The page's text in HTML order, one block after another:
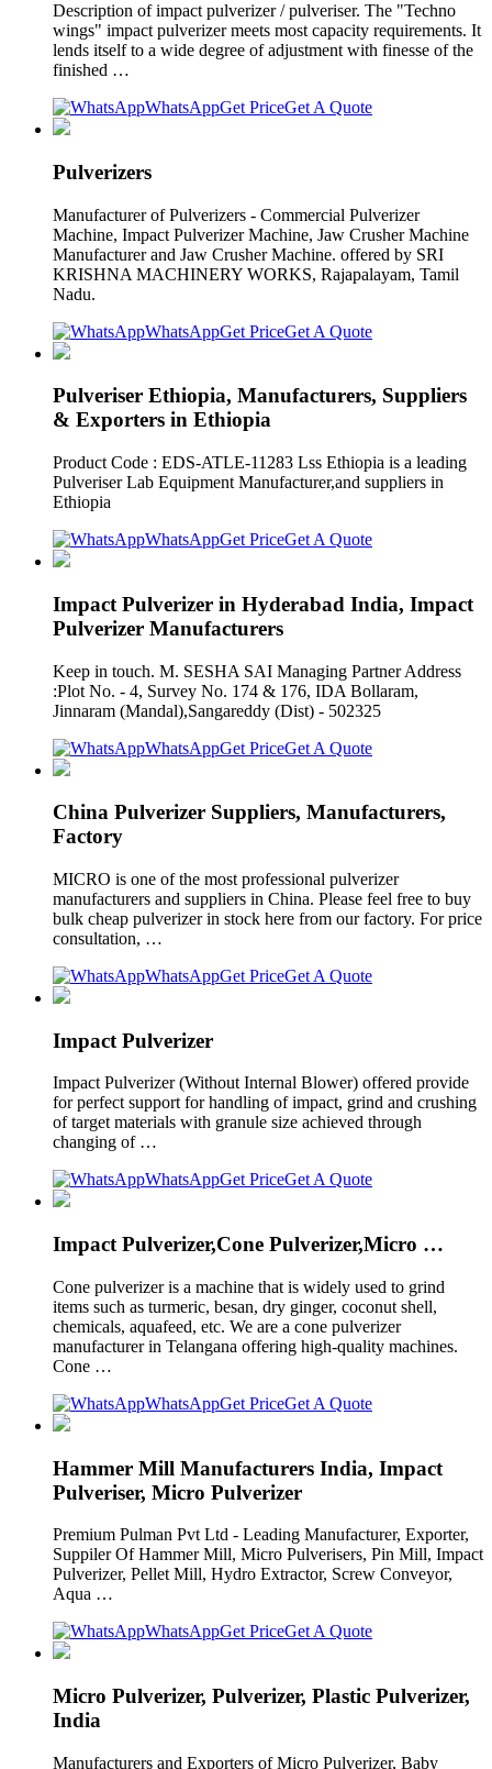
Description of impact pulverizer / pulveriser. The "Techno
wings" impact pulverizer meets most capacity requirements. It
lends itself to a wide degree of adjustment with finesse of the
finished …
WhatsAppGet PriceGet A Quote
Pulverizers
Manufacturer of Pulverizers - Commercial Pulverizer
Machine, Impact Pulverizer Machine, Jaw Crusher Machine
Manufacturer and Jaw Crusher Machine. offered by SRI
KRISHNA MACHINERY WORKS, Rajapalayam, Tamil
Nadu.
WhatsAppGet PriceGet A Quote
Pulveriser Ethiopia, Manufacturers, Suppliers
& Exporters in Ethiopia
Product Code : EDS-ATLE-11283 Lss Ethiopia is a leading
Pulveriser Lab Equipment Manufacturer,and suppliers in
Ethiopia
WhatsAppGet PriceGet A Quote
Impact Pulverizer in Hyderabad India, Impact
Pulverizer Manufacturers
Keep in touch. M. SESHA SAI Managing Partner Address
:Plot No. - 4, Survey No. 174 & 176, IDA Bollaram,
Jinnaram (Mandal),Sangareddy (Dist) - 502325
WhatsAppGet PriceGet A Quote
China Pulverizer Suppliers, Manufacturers,
Factory
MICRO is one of the most professional pulverizer
manufacturers and suppliers in China. Please feel free to buy
bulk cheap pulverizer in stock here from our factory. For price
consultation, …
WhatsAppGet PriceGet A Quote
Impact Pulverizer
Impact Pulverizer (Without Internal Blower) offered provide
for perfect support for handling of impact, grind and crushing
of target materials with granule size achieved through
changing of …
WhatsAppGet PriceGet A Quote
Impact Pulverizer,Cone Pulverizer,Micro …
Cone pulverizer is a machine that is widely used to grind
items such as turmeric, besan, dry ginger, coconut shell,
chemicals, aquafeed, etc. We are a cone pulverizer
manufacturer in Telangana offering high-quality machines.
Cone …
WhatsAppGet PriceGet A Quote
Hammer Mill Manufacturers India, Impact
Pulveriser, Micro Pulverizer
Premium Pulman Pvt Ltd - Leading Manufacturer, Exporter,
Suppiler Of Hammer Mill, Micro Pulverisers, Pin Mill, Impact
Pulverizer, Pellet Mill, Hydro Extractor, Screw Conveyor,
Aqua …
WhatsAppGet PriceGet A Quote
Micro Pulverizer, Pulverizer, Plastic Pulverizer,
India
Manufacturers and Exporters of Micro Pulverizer, Baby